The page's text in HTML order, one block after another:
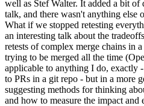
well as Stef Walter. It added a bit
talk, and there wasn't anything
What if we stopped retesting
an interesting talk about the
retests of complex merge chains in
trying to be merged all the time
applicable to anything I do, exactly
to PRs in a git repo - but in a more
suggesting methods for thinking
and how to measure the impact and